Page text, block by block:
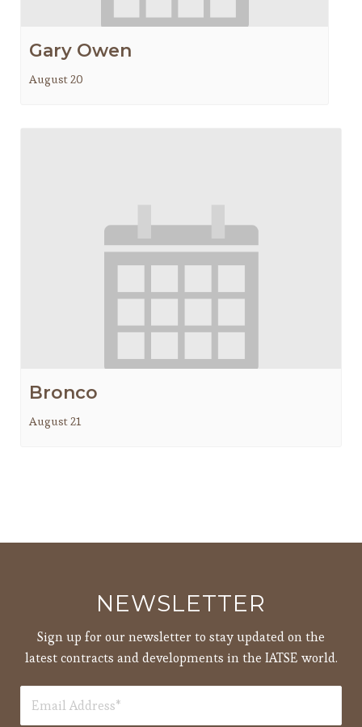
Gary Owen
August 20
Bronco
August 21
NEWSLETTER
Sign up for our newsletter to stay updated on the
latest contracts and developments in the IATSE world.